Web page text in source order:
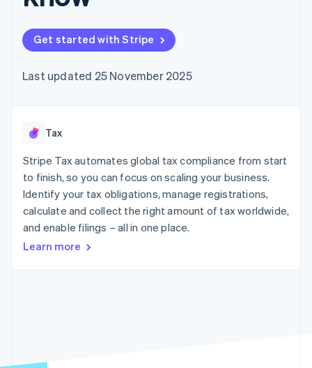
components
methods
Access to
125+
In-person
Authorization
Acceptance
Link
Accelerated
checkout
Accounting
automation
Stripe Sigma
reports
Data sync
More
See what's ahead
Climate
Creator economy
Insurance
Media and
entertainment
Non-profits
Professional services
Public sector
Retail
backed cards
Provision and manage
Code samples
Developers blog
API status
Sessions annual
conference
Newsroom
Stripe Press
Contact sales
Become a partner
Get started with Stripe
Last updated 25 November 2025
Tax
Stripe Tax automates global tax compliance from start
to finish, so you can focus on scaling your business.
Identify your tax obligations, manage registrations,
calculate and collect the right amount of tax worldwide,
and enable filings – all in one place.
Learn more